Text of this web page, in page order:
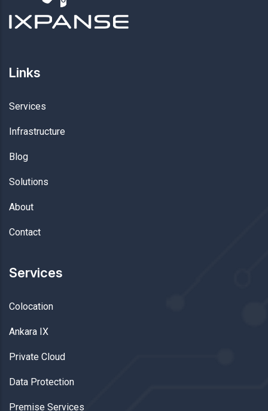
Links
Services
Infrastructure
Blog
Solutions
About
Contact
Services
Colocation
Ankara IX
Private Cloud
Data Protection
Premise Services